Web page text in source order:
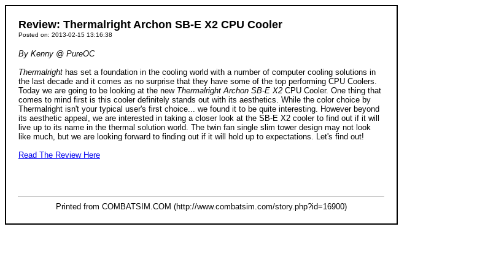
Review: Thermalright Archon SB-E X2 CPU Cooler
Posted on: 2013-02-15 13:16:38
By Kenny @ PureOC
Thermalright has set a foundation in the cooling world with a number of computer cooling solutions in
the last decade and it comes as no surprise that they have some of the top performing CPU Coolers.
Today we are going to be looking at the new Thermalright Archon SB-E X2 CPU Cooler. One thing that
comes to mind first is this cooler definitely stands out with its aesthetics. While the color choice by
Thermalright isn't your typical user's first choice... we found it to be quite interesting. However beyond
its aesthetic appeal, we are interested in taking a closer look at the SB-E X2 cooler to find out if it will
live up to its name in the thermal solution world. The twin fan single slim tower design may not look
like much, but we are looking forward to finding out if it will hold up to expectations. Let's find out!
Read The Review Here
Printed from COMBATSIM.COM (http://www.combatsim.com/story.php?id=16900)